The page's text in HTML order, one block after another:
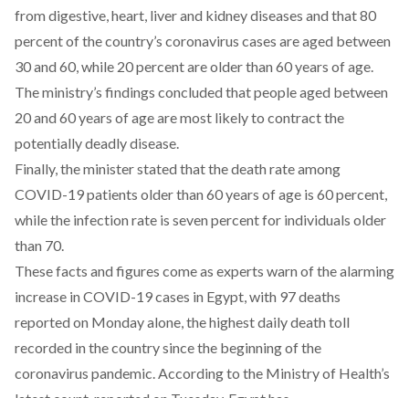
from digestive, heart, liver and kidney diseases and that 80
percent of the country’s coronavirus cases are aged between
30 and 60, while 20 percent are older than 60 years of age.
The ministry’s findings concluded that people aged between
20 and 60 years of age are most likely to contract the
potentially deadly disease.
Finally, the minister stated that the death rate among
COVID-19 patients older than 60 years of age is 60 percent,
while the infection rate is seven percent for individuals older
than 70.
These facts and figures come as experts warn of the alarming
increase in COVID-19 cases in Egypt, with 97 deaths
reported on Monday alone, the highest daily death toll
recorded in the country since the beginning of the
coronavirus pandemic. According to the Ministry of Health’s